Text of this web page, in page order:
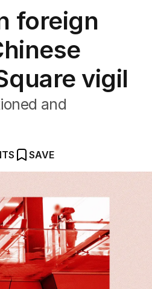
foreign
vigil
and
SAVE